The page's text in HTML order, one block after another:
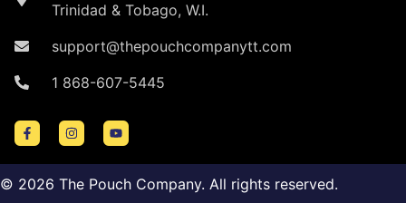
Trinidad & Tobago, W.I.
support@thepouchcompanytt.com
1 868-607-5445
© 2026 The Pouch Company. All rights reserved.